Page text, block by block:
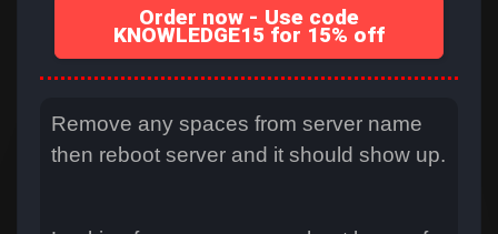
Order now - Use code
KNOWLEDGE15 for 15% off
Remove any spaces from server name
then reboot server and it should show up.